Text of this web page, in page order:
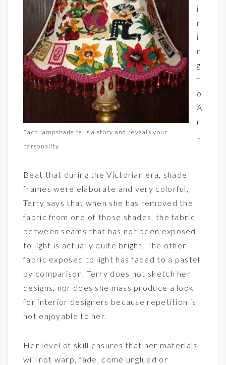
Each lampshade tells a story and reveals your
personality.
i
n
i
n
g
t
o
A
r
t
Beat that during the Victorian era, shade
frames were elaborate and very colorful,
Terry says that when she has removed the
fabric from one of those shades, the fabric
between seams that has not been exposed
to light is actually quite bright. The other
fabric exposed to light has faded to a pastel
by comparison. Terry does not sketch her
designs, nor does she mass produce a look
for interior designers because repetition is
not enjoyable to her.
Her level of skill ensures that her materials
will not warp, fade, come unglued or